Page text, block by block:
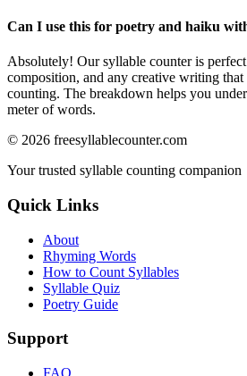
Can I use this for poetry and haiku
Absolutely! Our syllable counter is
composition, and any creative writing that
counting. The breakdown helps you
meter of words.
© 2026 freesyllablecounter.com
Your trusted syllable counting companion
Quick Links
About
Rhyming Words
How to Count Syllables
Syllable Quiz
Poetry Guide
Support